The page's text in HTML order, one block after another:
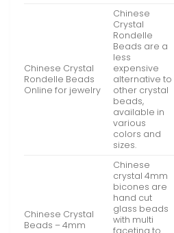
Chinese Crystal
Rondelle Beads
Online for jewelry
Chinese
Crystal
Rondelle
Beads are a
less
expensive
alternative to
other crystal
beads,
available in
various
colors and
sizes.
Chinese Crystal
Beads – 4mm
Chinese
crystal 4mm
bicones are
hand cut
glass beads
with multi
faceting to